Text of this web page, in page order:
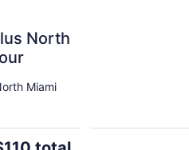
North
Miami